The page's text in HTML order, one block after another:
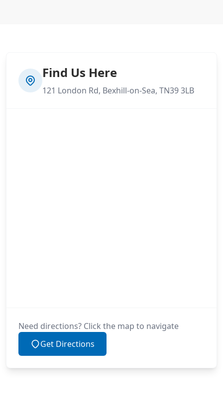
Find Us Here
121 London Rd, Bexhill-on-Sea, TN39 3LB
Need directions? Click the map to navigate
Get Directions